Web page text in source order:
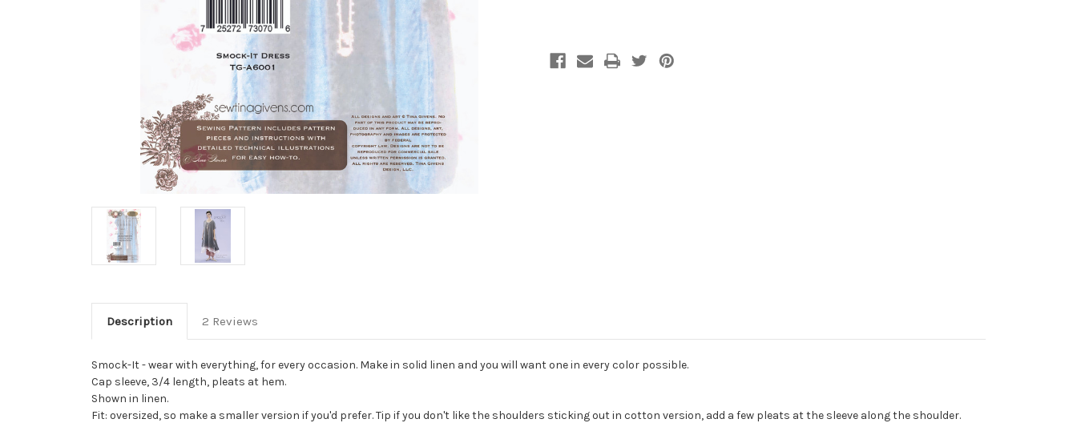
Description 2 Reviews
Smock-It - wear with everything, for every occasion. Make in solid linen and you will want one in every color possible.
Cap sleeve, 3/4 length, pleats at hem.
Shown in linen.
Fit: oversized, so make a smaller version if you'd prefer. Tip if you don't like the shoulders sticking out in cotton version, add a few pleats at the sleeve along the shoulder.